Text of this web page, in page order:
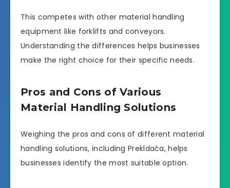
This competes with other material handling
equipment like forklifts and conveyors.
Understanding the differences helps businesses
make the right choice for their specific needs.
Pros and Cons of Various
Material Handling Solutions
Weighing the pros and cons of different material
handling solutions, including Prekldača, helps
businesses identify the most suitable option.